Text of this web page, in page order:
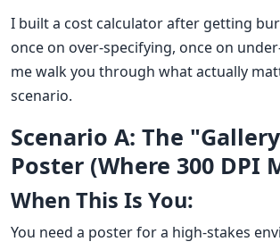
I built a cost calculator after getting
once on over-specifying, once on
me walk you through what actually
scenario.
Scenario A: The
Poster (Where 300 DPI
When This Is You:
You need a poster for a high-stakes